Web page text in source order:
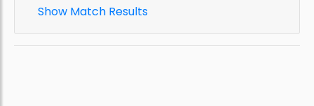
Show Match Results